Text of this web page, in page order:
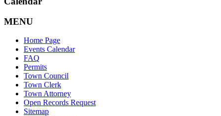
MENU
Home Page
Events Calendar
FAQ
Permits
Town Council
Town Clerk
Town Attorney
Open Records Request
Sitemap